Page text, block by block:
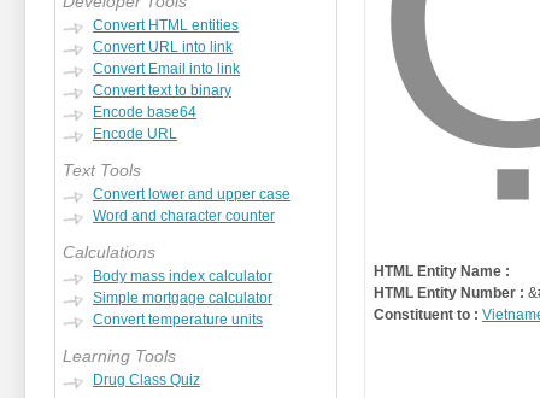
Convert HTML entities
Convert URL into link
Convert Email into link
Convert text to binary
Encode base64
Encode URL
Text Tools
Convert lower and upper case
Word and character counter
Calculations
Body mass index calculator
Simple mortgage calculator
Convert temperature units
Learning Tools
Drug Class Quiz
HTML Entity Name :
HTML Entity Number :
Constituent to :